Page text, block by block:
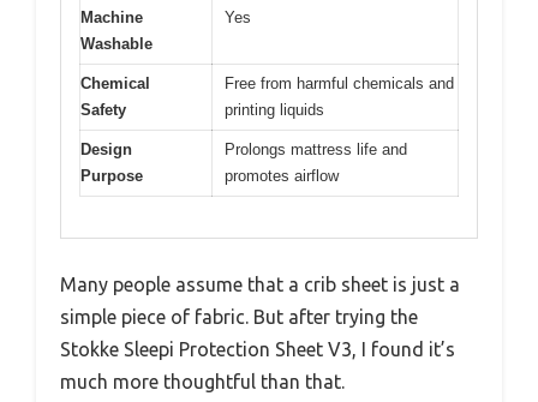
Machine
Washable
Yes
Chemical
Safety
Free from harmful chemicals and
printing liquids
Design
Purpose
Prolongs mattress life and
promotes airflow
Many people assume that a crib sheet is just a
simple piece of fabric. But after trying the
Stokke Sleepi Protection Sheet V3, I found it’s
much more thoughtful than that.